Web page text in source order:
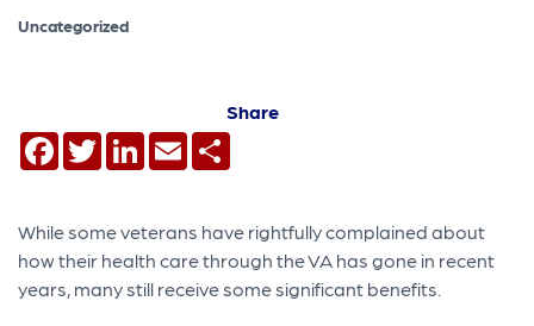
Uncategorized
Share
Facebook
TwitterLinkedIn
Email
While some veterans have rightfully complained about
how their health care through the VA has gone in recent
years, many still receive some significant benefits.